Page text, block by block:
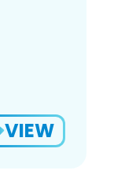
VIEW